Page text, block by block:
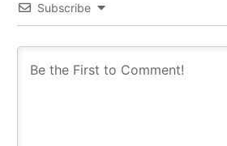
Subscribe